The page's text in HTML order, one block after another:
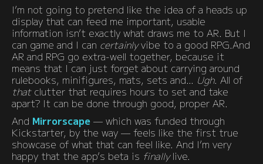
I’m not going to pretend like the idea of a heads up
display that can feed me important, usable
information isn’t exactly what draws me to AR. But I
can game and I can certainlyvibe to a good RPG.And
AR and RPG go extra-well together, because it
means that I can just forget about carrying around
rulebooks, minifigures, mats, sets and… Ugh. All of
that clutter that requires hours to set and take
apart? It can be done through good, proper AR.
And Mirrorscape — which was funded through
Kickstarter, by the way — feels like the first true
showcase of what that can feel like. And I’m very
happy that the app’s beta is finallylive.